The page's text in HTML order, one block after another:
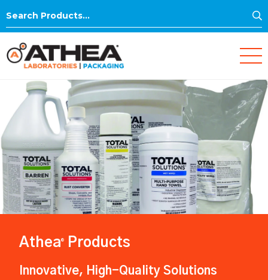
Search
Athea® Products
Innovative, High-Quality Solutions